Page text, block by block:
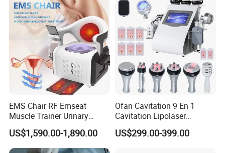
EMS Chair RF Emseat
Muscle Trainer Urinary
Incontinence Pelvic Floor
Chair
US$1,590.00-1,890.00
Ofan Cavitation 9 En 1
Cavitation Lipolaser
Machine Frecuencia De
Radio Anti-Cellulite Weight
US$299.00-399.00